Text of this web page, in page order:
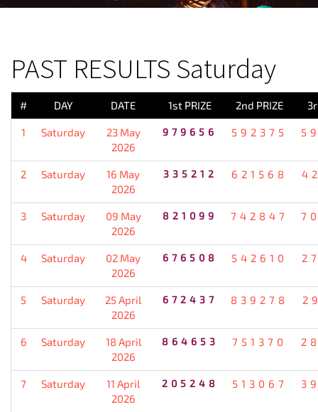
PAST RESULTS Saturday
# DAY DATE 1st PRIZE 2nd PRIZE
1 Saturday
23 May
2026
979656 592375
2 Saturday
16 May
2026
335212 621568
3 Saturday
09 May
2026
821099 742847
4 Saturday
02 May
2026
676508 542610
5 Saturday
25 April
2026
672437 839278
6 Saturday
18 April
2026
864653 751370
7 Saturday
11 April
2026
205248 513067